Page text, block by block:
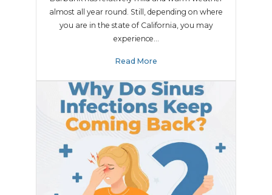
almost all year round. Still, depending on where
you are in the state of California, you may
experience…
Read More